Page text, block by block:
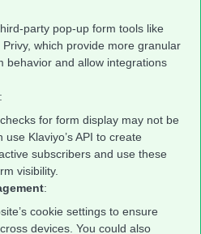
party pop-up form tools like
which provide more granular
behavior and allow integrations
:
for form display may not be
use Klaviyo’s API to create
subscribers and use these
visibility.
:
cookie settings to ensure
devices. You could also